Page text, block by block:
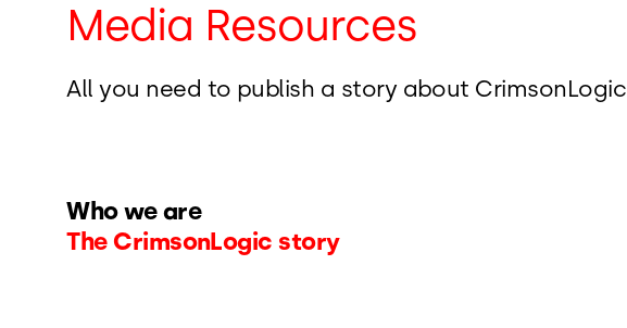
Media Resources
All you need to publish a story about CrimsonLogic
Who we are
The CrimsonLogic story